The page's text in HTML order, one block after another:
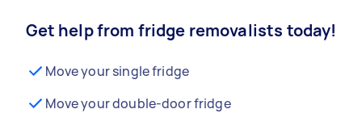
Get help from fridge removalists today!
Move your single fridge
Move your double-door fridge